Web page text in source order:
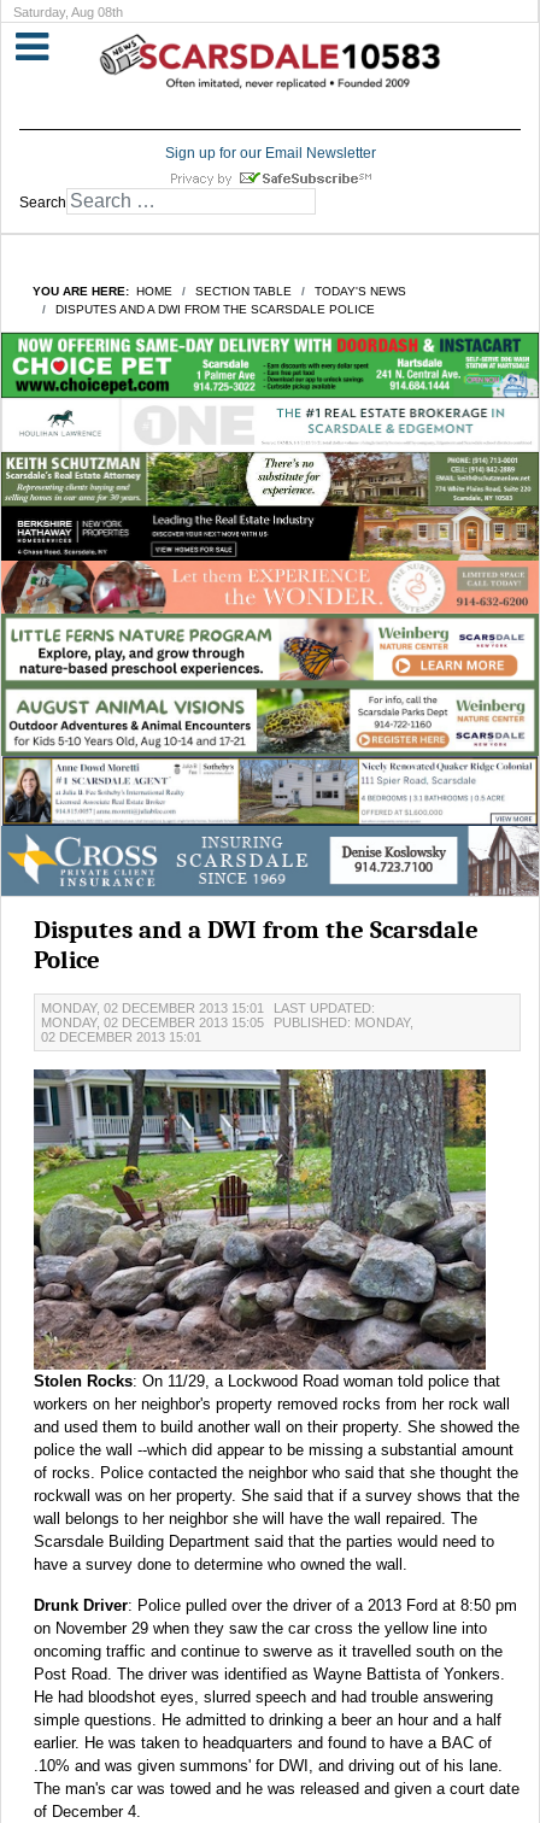
Saturday, Aug 08th
Sign up for our Email Newsletter
Search
YOU ARE HERE: HOME SECTION TABLE
TODAY'S NEWS
DISPUTES AND A DWI FROM THE SCARSDALE POLICE
Disputes and a DWI from the Scarsdale
Police
MONDAY, 02 DECEMBER 2013 15:01
LAST UPDATED:
MONDAY, 02 DECEMBER 2013 15:05
PUBLISHED: MONDAY,
02 DECEMBER 2013 15:01
Stolen Rocks: On 11/29, a Lockwood Road woman told police that
workers on her neighbor's property removed rocks from her rock wall
and used them to build another wall on their property. She showed the
police the wall --which did appear to be missing a substantial amount
of rocks. Police contacted the neighbor who said that she thought the
rockwall was on her property. She said that if a survey shows that the
wall belongs to her neighbor she will have the wall repaired. The
Scarsdale Building Department said that the parties would need to
have a survey done to determine who owned the wall.
Drunk Driver: Police pulled over the driver of a 2013 Ford at 8:50 pm
on November 29 when they saw the car cross the yellow line into
oncoming traffic and continue to swerve as it travelled south on the
Post Road. The driver was identified as Wayne Battista of Yonkers.
He had bloodshot eyes, slurred speech and had trouble answering
simple questions. He admitted to drinking a beer an hour and a half
earlier. He was taken to headquarters and found to have a BAC of
.10% and was given summons' for DWI, and driving out of his lane.
The man's car was towed and he was released and given a court date
of December 4.